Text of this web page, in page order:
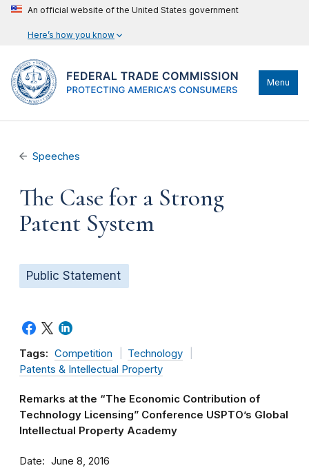
An official website of the United States government
Here’s how you know
Menu
Speeches
The Case for a Strong
Patent System
Public Statement
Tags: Competition
Technology
Patents & Intellectual Property
Remarks at the “The Economic Contribution of
Technology Licensing” Conference USPTO’s Global
Intellectual Property Academy
Date June 8, 2016